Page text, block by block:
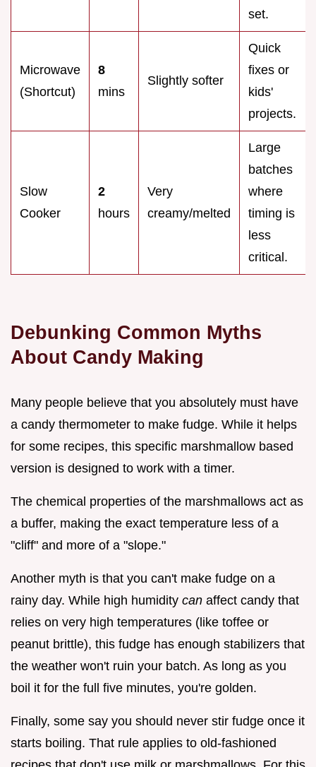
set.
Microwave
(Shortcut)
8
mins
Slightly softer
Quick
fixes or
kids'
projects.
Slow
Cooker
2
hours
Very
creamy/melted
Large
batches
where
timing is
less
critical.
Debunking Common Myths
About Candy Making
Many people believe that you absolutely must have
a candy thermometer to make fudge. While it helps
for some recipes, this specific marshmallow based
version is designed to work with a timer.
The chemical properties of the marshmallows act as
a buffer, making the exact temperature less of a
"cliff" and more of a "slope."
Another myth is that you can't make fudge on a
rainy day. While high humidity can affect candy that
relies on very high temperatures (like toffee or
peanut brittle), this fudge has enough stabilizers that
the weather won't ruin your batch. As long as you
boil it for the full five minutes, you're golden.
Finally, some say you should never stir fudge once it
starts boiling. That rule applies to old-fashioned